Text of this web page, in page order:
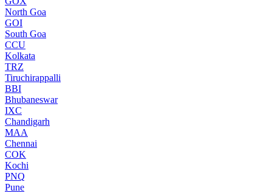
North Goa
GOI
South Goa
CCU
Kolkata
TRZ
Tiruchirappalli
BBI
Bhubaneswar
IXC
Chandigarh
MAA
Chennai
COK
Kochi
PNQ
Pune